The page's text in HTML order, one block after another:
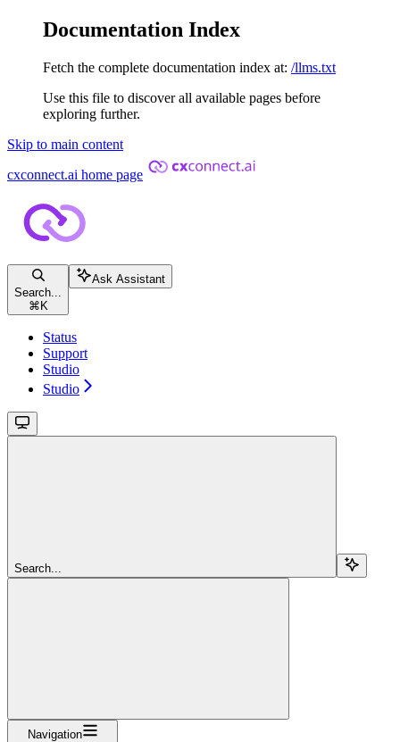
Documentation Index
Fetch the complete documentation index at: /llms.txt
Use this file to discover all available pages before
exploring further.
Skip to main content
cxconnect.ai home page
Search...
⌘ K
Ask Assistant
Status
Support
Studio
Studio
Search...
Navigation